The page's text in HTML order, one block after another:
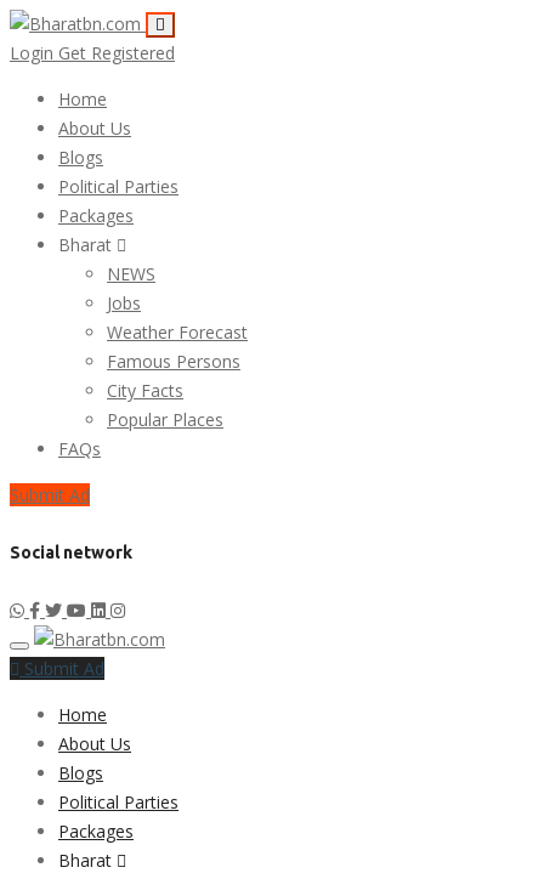
Login Get Registered
Home
About Us
Blogs
Political Parties
Packages
Bharat
NEWS
Jobs
Weather Forecast
Famous Persons
City Facts
Popular Places
FAQs
Submit Ad
Social network
Submit Ad
Home
About Us
Blogs
Political Parties
Packages
Bharat